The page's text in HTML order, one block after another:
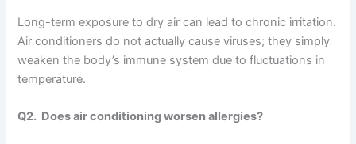
Long-term exposure to dry air can lead to chronic irritation.
Air conditioners do not actually cause viruses; they simply
weaken the body’s immune system due to fluctuations in
temperature.
Q2. Does air conditioning worsen allergies?